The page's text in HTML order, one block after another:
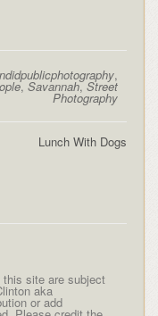
,
,Savannah,Street
Photography
Lunch With Dogs
site are subject
aka
or add